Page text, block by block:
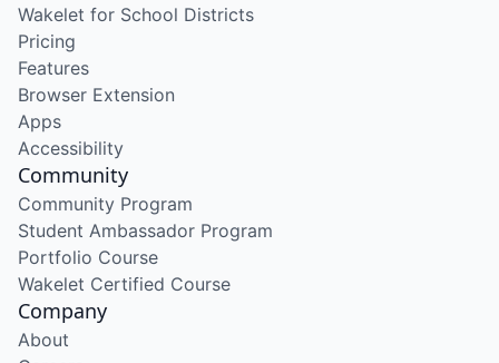
Wakelet for School Districts
Pricing
Features
Browser Extension
Apps
Accessibility
Community
Community Program
Student Ambassador Program
Portfolio Course
Wakelet Certified Course
Company
About